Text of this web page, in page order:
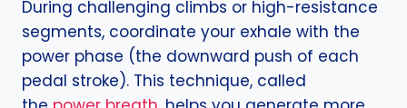
During challenging climbs or high-resistance
segments, coordinate your exhale with the
power phase (the downward push of each
pedal stroke). This technique, called